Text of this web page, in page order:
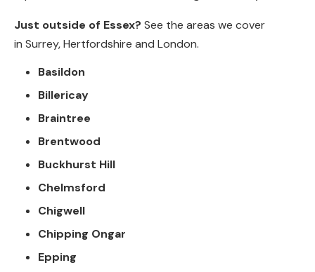
Just outside of Essex? See the areas we cover
in Surrey,Hertfordshire and London.
Basildon
Billericay
Braintree
Brentwood
Buckhurst Hill
Chelmsford
Chigwell
Chipping Ongar
Epping